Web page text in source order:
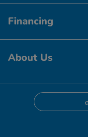
Financing
About Us